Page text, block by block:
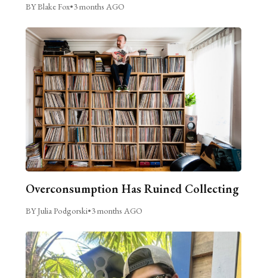
BY Blake Fox•3 months AGO
Overconsumption Has Ruined Collecting
BY Julia Podgorski•3 months AGO